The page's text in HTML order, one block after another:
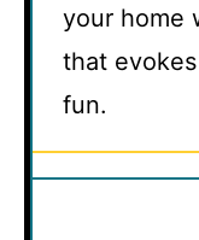
your home
that
fun.